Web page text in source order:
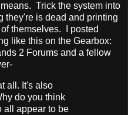
Trick the system into
they're is dead and printing
themselves. I posted
like this on the Gearbox:
2 Forums and a fellow
all. It's also
do you think
all appear to be